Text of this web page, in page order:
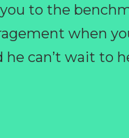
to the
when
he can’t wait to